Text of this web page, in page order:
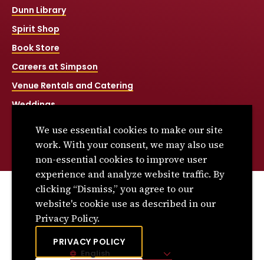
Dunn Library
Spirit Shop
Book Store
Careers at Simpson
Venue Rentals and Catering
Weddings
Title IX
© 2026 Simpson College. All rights reserved.
Privacy Policy
Consumer Information
Site Language English
We use essential cookies to make our site
work. With your consent, we may also use
non-essential cookies to improve user
experience and analyze website traffic. By
clicking “Dismiss,” you agree to our
website's cookie use as described in our
Privacy Policy.
PRIVACY POLICY